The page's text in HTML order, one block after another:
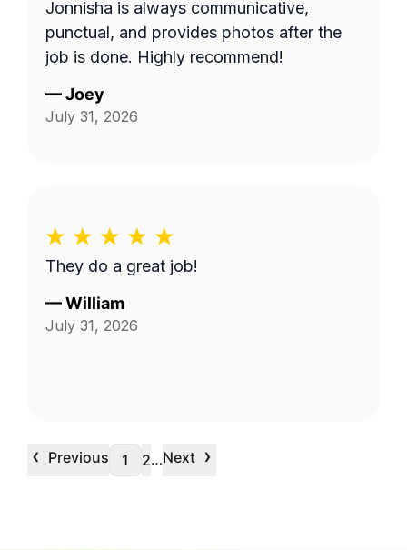
Jonnisha is always communicative,
punctual, and provides photos after the
job is done. Highly recommend!
—Joey
July 31, 2026
They do a great job!
—William
July 31, 2026
‹ Previous 1 2…Next ›